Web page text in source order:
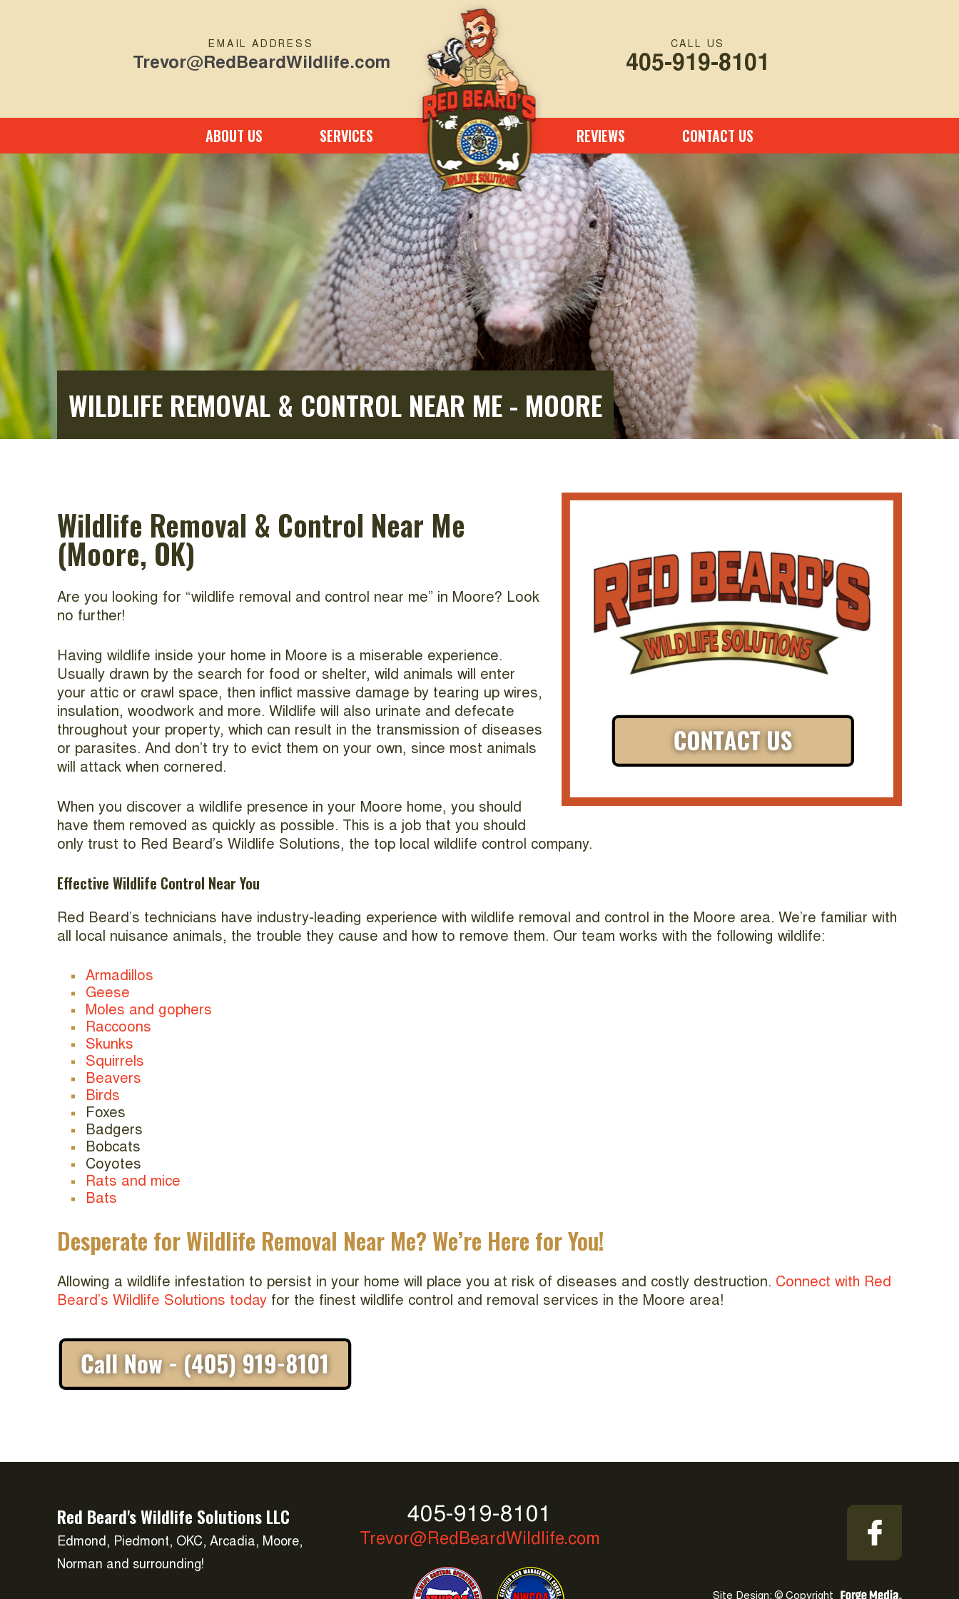
EMAIL ADDRESS
Trevor@RedBeardWildlife.com
CALL US
405-919-8101
ABOUT US SERVICES REVIEWS CONTACT US
WILDLIFE REMOVAL & CONTROL NEAR ME - MOORE
Wildlife Removal & Control Near Me
(Moore, OK)
Are you looking for “wildlife removal and control near me” in Moore? Look
no further!
Having wildlife inside your home in Moore is a miserable experience.
Usually drawn by the search for food or shelter, wild animals will enter
your attic or crawl space, then inflict massive damage by tearing up wires,
insulation, woodwork and more. Wildlife will also urinate and defecate
throughout your property, which can result in the transmission of diseases
or parasites. And don’t try to evict them on your own, since most animals
will attack when cornered.
When you discover a wildlife presence in your Moore home, you should
have them removed as quickly as possible. This is a job that you should
only trust to Red Beard’s Wildlife Solutions, the top local wildlife control company.
Effective Wildlife Control Near You
Red Beard’s technicians have industry-leading experience with wildlife removal and control in the Moore area. We’re familiar with
all local nuisance animals, the trouble they cause and how to remove them. Our team works with the following wildlife:
Armadillos
Geese
Moles and gophers
Raccoons
Skunks
Squirrels
Beavers
Birds
Foxes
Badgers
Bobcats
Coyotes
Rats and mice
Bats
Desperate for Wildlife Removal Near Me? We’re Here for You!
Allowing a wildlife infestation to persist in your home will place you at risk of diseases and costly destruction. Connect with Red
Beard’s Wildlife Solutions today for the finest wildlife control and removal services in the Moore area!
Red Beard's Wildlife Solutions LLC
Edmond, Piedmont, OKC, Arcadia, Moore,
Norman and surrounding!
405-919-8101
Trevor@RedBeardWildlife.com
Site Design: © Copyright